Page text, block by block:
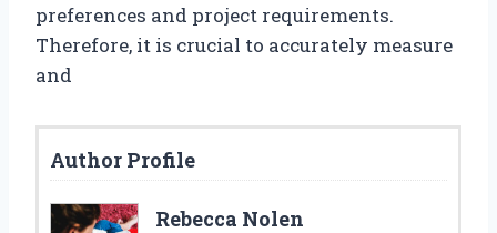
preferences and project requirements.
Therefore, it is crucial to accurately measure
and
Author Profile
Rebecca Nolen